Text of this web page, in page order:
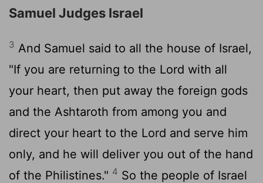
Samuel Judges Israel
3 And Samuel said to all the house of Israel,
"If you are returning to the Lord with all
your heart, then put away the foreign gods
and the Ashtaroth from among you and
direct your heart to the Lord and serve him
only, and he will deliver you out of the hand
of the Philistines." 4 So the people of Israel